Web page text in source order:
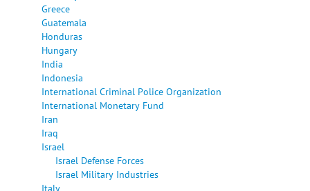
Greece
Guatemala
Honduras
Hungary
India
Indonesia
International Criminal Police Organization
International Monetary Fund
Iran
Iraq
Israel
Israel Defense Forces
Israel Military Industries
Italy